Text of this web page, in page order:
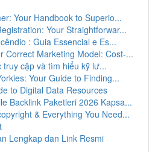
Your Handbook to Superio...
Your Straightforwar...
: Guia Essencial e Es...
Correct Marketing Model: Cost-...
truy cập và tìm hiểu kỹ lư...
Your Guide to Finding...
to Digital Data Resources
Backlink Paketleri 2026 Kapsa...
& Everything You Need...
Lengkap dan Link Resmi